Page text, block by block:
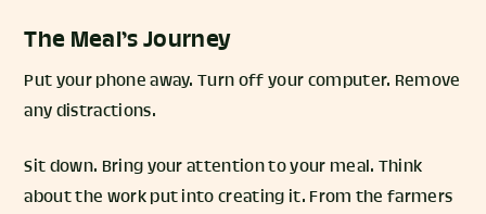
The Meal’s Journey
Put your phone away. Turn off your computer. Remove
any distractions.
Sit down. Bring your attention to your meal. Think
about the work put into creating it. From the farmers